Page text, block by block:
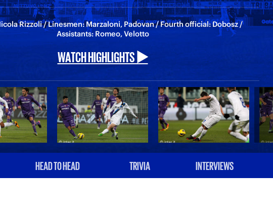
Rizzoli / Linesmen: Marzaloni, Padovan / Fourth official: Dobosz /
Assistants: Romeo, Velotto
WATCH HIGHLIGHTS ▶️
HEAD TO HEAD TRIVIA INTERVIEWS